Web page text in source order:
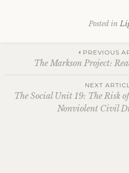
Posted in
Post
navigation
PREVIOUS
The Markson Project:
NEXT
The Social Unit 19: The Risk
Nonviolent Civil